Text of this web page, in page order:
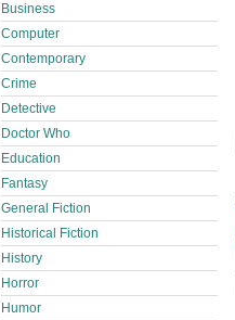
Business
Computer
Contemporary
Crime
Detective
Doctor Who
Education
Fantasy
General Fiction
Historical Fiction
History
Horror
Humor